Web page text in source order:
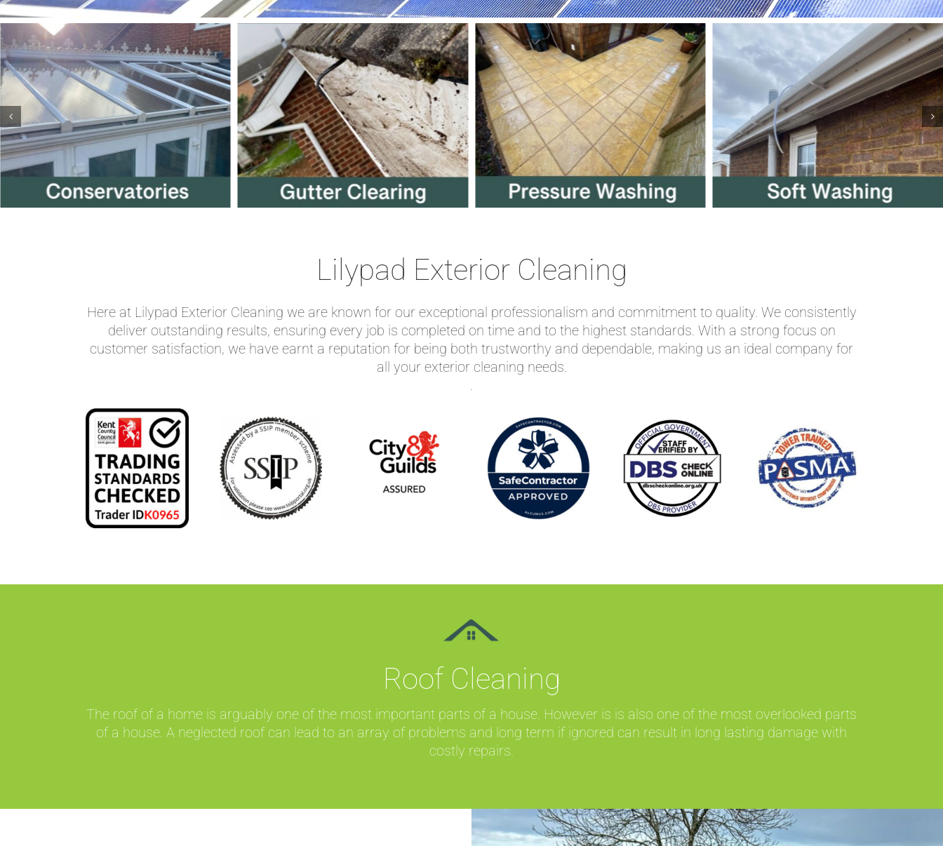
Lilypad Exterior Cleaning
Here at Lilypad Exterior Cleaning we are known for our exceptional professionalism and commitment to quality. We consistently
deliver outstanding results, ensuring every job is completed on time and to the highest standards. With a strong focus on
customer satisfaction, we have earnt a reputation for being both trustworthy and dependable, making us an ideal company for
all your exterior cleaning needs.
Roof Cleaning
The roof of a home is arguably one of the most important parts of a house. However is is also one of the most overlooked parts
of a house. A neglected roof can lead to an array of problems and long term if ignored can result in long lasting damage with
costly repairs.